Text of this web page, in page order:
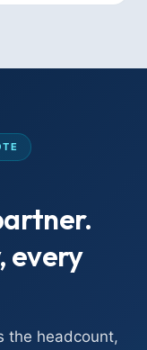
every
the headcount,